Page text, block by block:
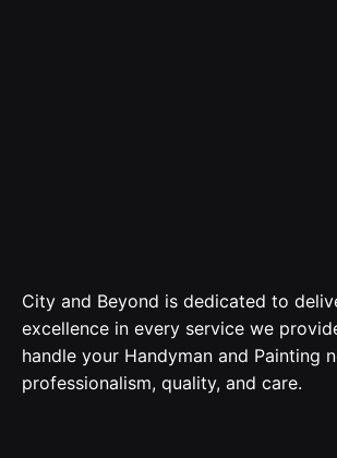
City and Beyond is dedicated to
excellence in every service we
handle your Handyman and Painting
professionalism, quality, and care.